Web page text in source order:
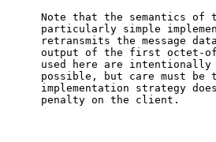
Note that the semantics of
particularly simple
retransmits the message
output of the first octet-
used here are
possible, but care must be
implementation strategy
   penalty on the client.